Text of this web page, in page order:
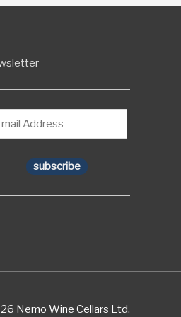
subscribe
Nemo Wine Cellars Ltd.